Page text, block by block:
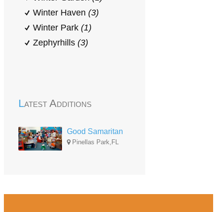
Winter Haven (3)
Winter Park (1)
Zephyrhills (3)
Latest Additions
Good Samaritan
Pinellas Park,FL